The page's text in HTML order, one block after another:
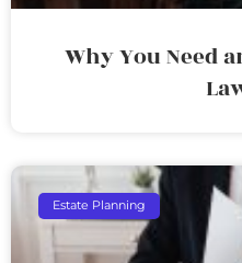
Why You Need
Estate Planning